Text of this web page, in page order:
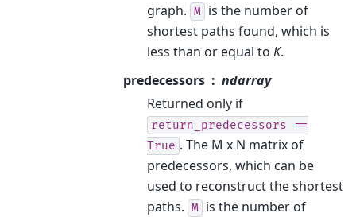
graph. M
is the number of
shortest paths found, which is
less than or equal to K.
predecessors
ndarray
Returned only if
return_predecessors
==
True . The M x N matrix of
predecessors, which can be
used to reconstruct the shortest
paths. M
is the number of